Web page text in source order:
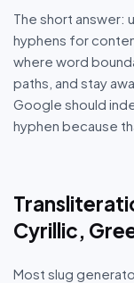
The short answer:
hyphens for
where word
paths, and stay
Google should
hyphen because
Cyrillic,
Most slug